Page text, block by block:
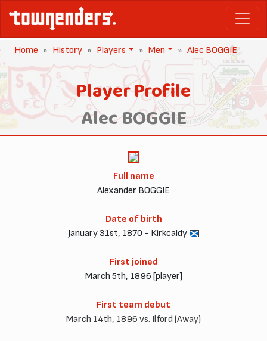
Home History Players Men Alec BOGGIE
Player Profile
Alec BOGGIE
Full name
Alexander BOGGIE
Date of birth
January 31st, 1870 - Kirkcaldy
First joined
March 5th, 1896 [player]
First team debut
March 14th, 1896 vs. Ilford (Away)